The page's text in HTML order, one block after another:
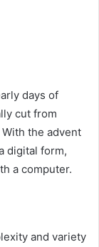
days of
cut from
the advent
digital form,
a computer.
and variety